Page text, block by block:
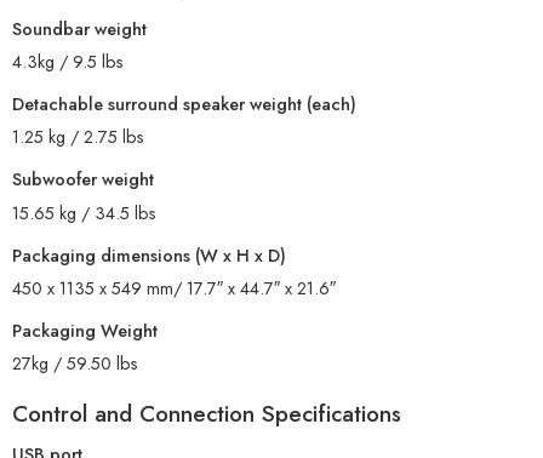
Soundbar weight
4.3kg / 9.5 lbs
Detachable surround speaker weight (each)
1.25 kg / 2.75 lbs
Subwoofer weight
15.65 kg / 34.5 lbs
Packaging dimensions (W x H x D)
450 x 1135 x 549 mm/ 17.7″ x 44.7″ x 21.6″
Packaging Weight
27kg / 59.50 lbs
Control and Connection Specifications